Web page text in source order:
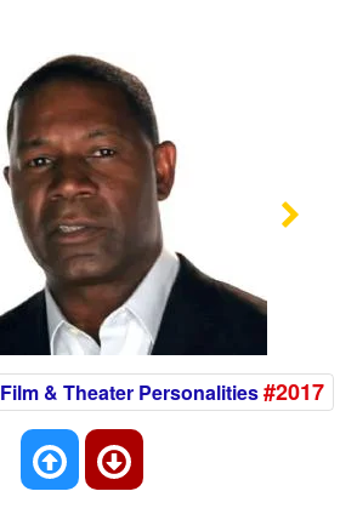
Film & Theater Personalities#2017